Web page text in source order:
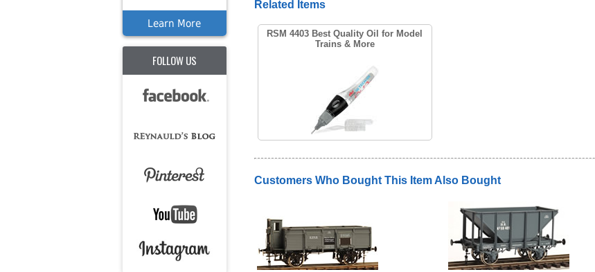
Learn More
FOLLOW US
Related Items
RSM 4403 Best Quality Oil for Model
Trains & More
Customers Who Bought This Item Also Bought